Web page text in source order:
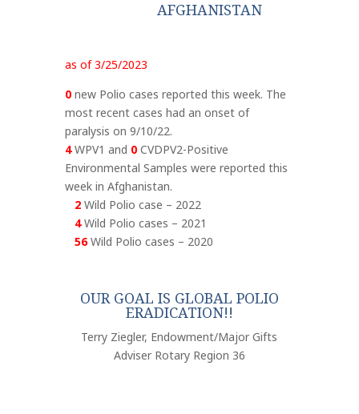
AFGHANISTAN
as of 3/25/2023
0new Polio cases reported this week. The
most recent cases had an onset of
paralysis on 9/10/22.
4WPV1 and 0CVDPV2-Positive
Environmental Samples were reported this
week in Afghanistan.
2Wild Polio case – 2022
4Wild Polio cases – 2021
56Wild Polio cases – 2020
OUR GOAL IS GLOBAL POLIO
ERADICATION!!
Terry Ziegler, Endowment/Major Gifts
Adviser Rotary Region 36